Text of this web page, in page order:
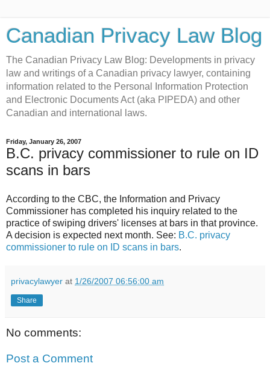
Canadian Privacy Law Blog
The Canadian Privacy Law Blog: Developments in privacy
law and writings of a Canadian privacy lawyer, containing
information related to the Personal Information Protection
and Electronic Documents Act (aka PIPEDA) and other
Canadian and international laws.
Friday, January 26, 2007
B.C. privacy commissioner to rule on ID
scans in bars
According to the CBC, the Information and Privacy
Commissioner has completed his inquiry related to the
practice of swiping drivers' licenses at bars in that province.
A decision is expected next month. See: B.C. privacy
commissioner to rule on ID scans in bars.
privacylawyer at 1/26/2007 06:56:00 am
Share
No comments:
Post a Comment